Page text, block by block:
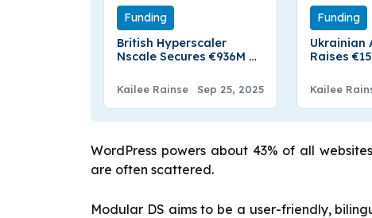
Funding
British Hyperscaler
Nscale Secures €936M To
Infrastructure
Kailee Rainse Sep 25, 2025
Funding
Ukrainian
Raises
Kailee
WordPress powers about 43% of all
are often scattered.
Modular DS aims to be a user-friendly,